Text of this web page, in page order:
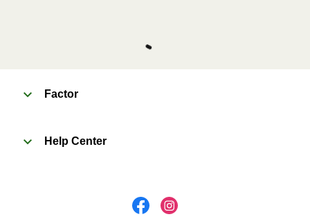
Factor
Help Center